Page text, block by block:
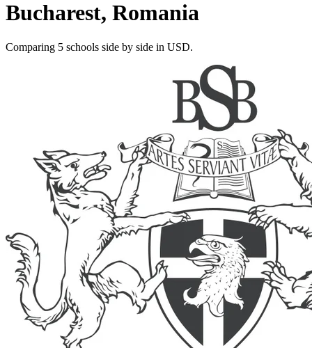
Bucharest, Romania
Comparing 5 schools side by side in USD.